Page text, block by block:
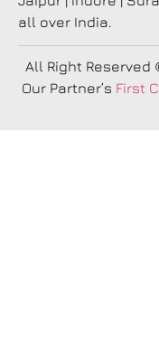
all over India.
All Right Reserved
Our Partner’s First